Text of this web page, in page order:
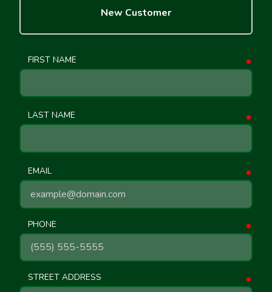
New Customer
FIRST NAME
LAST NAME
EMAIL
PHONE
STREET ADDRESS